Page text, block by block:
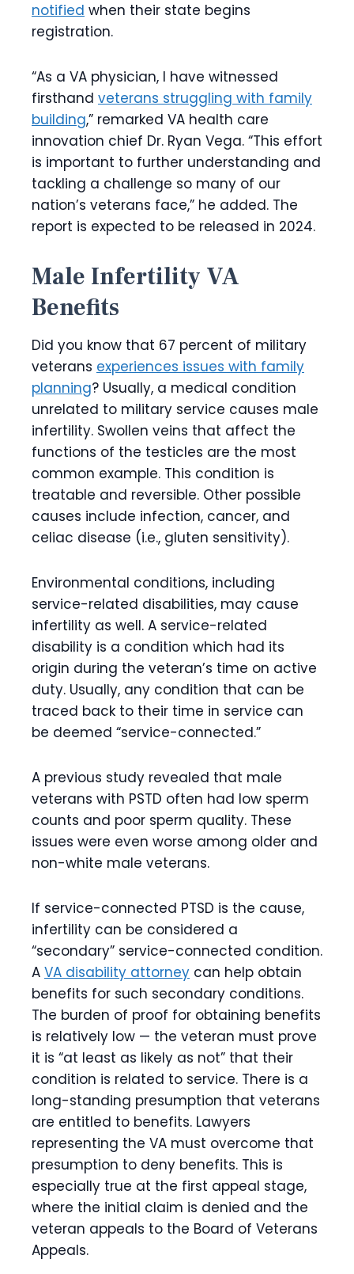
notified when their state begins
registration.
“As a VA physician, I have witnessed
firsthand veterans struggling with family
building,” remarked VA health care
innovation chief Dr. Ryan Vega. “This effort
is important to further understanding and
tackling a challenge so many of our
nation’s veterans face,” he added. The
report is expected to be released in 2024.
Male Infertility VA
Benefits
Did you know that 67 percent of military
veterans experiences issues with family
planning? Usually, a medical condition
unrelated to military service causes male
infertility. Swollen veins that affect the
functions of the testicles are the most
common example. This condition is
treatable and reversible. Other possible
causes include infection, cancer, and
celiac disease (i.e., gluten sensitivity).
Environmental conditions, including
service-related disabilities, may cause
infertility as well. A service-related
disability is a condition which had its
origin during the veteran’s time on active
duty. Usually, any condition that can be
traced back to their time in service can
be deemed “service-connected.”
A previous study revealed that male
veterans with PSTD often had low sperm
counts and poor sperm quality. These
issues were even worse among older and
non-white male veterans.
If service-connected PTSD is the cause,
infertility can be considered a
“secondary” service-connected condition.
A VA disability attorney can help obtain
benefits for such secondary conditions.
The burden of proof for obtaining benefits
is relatively low — the veteran must prove
it is “at least as likely as not” that their
condition is related to service. There is a
long-standing presumption that veterans
are entitled to benefits. Lawyers
representing the VA must overcome that
presumption to deny benefits. This is
especially true at the first appeal stage,
where the initial claim is denied and the
veteran appeals to the Board of Veterans
Appeals.